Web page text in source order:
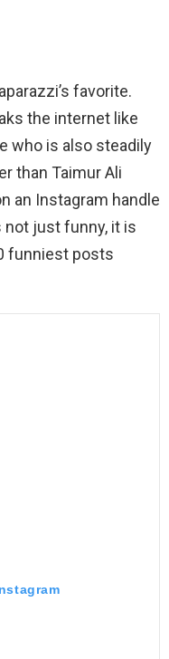
favorite.
the internet like
who is also steadily
than Taimur Ali
an Instagram handle
not just funny, it is
funniest posts